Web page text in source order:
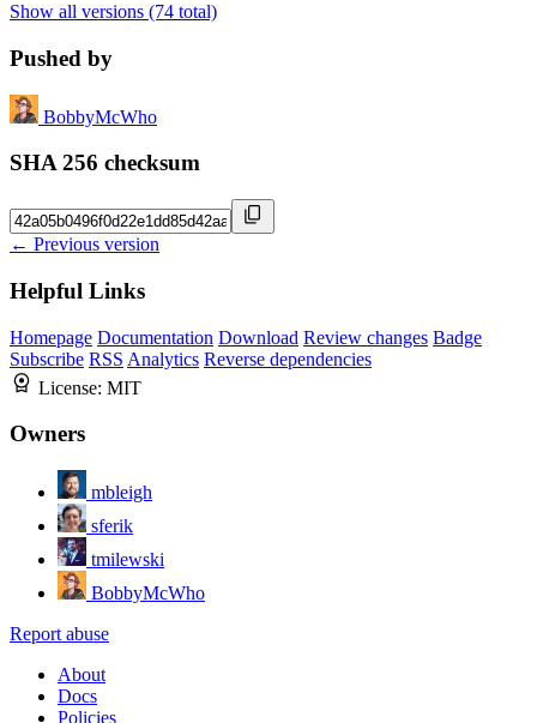
Show all versions (74 total)
Pushed by
BobbyMcWho
SHA 256 checksum
← Previous version
Helpful Links
Homepage Documentation Download Review changes Badge
Subscribe RSS Analytics Reverse dependencies
License: MIT
Owners
mbleigh
sferik
tmilewski
BobbyMcWho
Report abuse
About
Docs
Policies